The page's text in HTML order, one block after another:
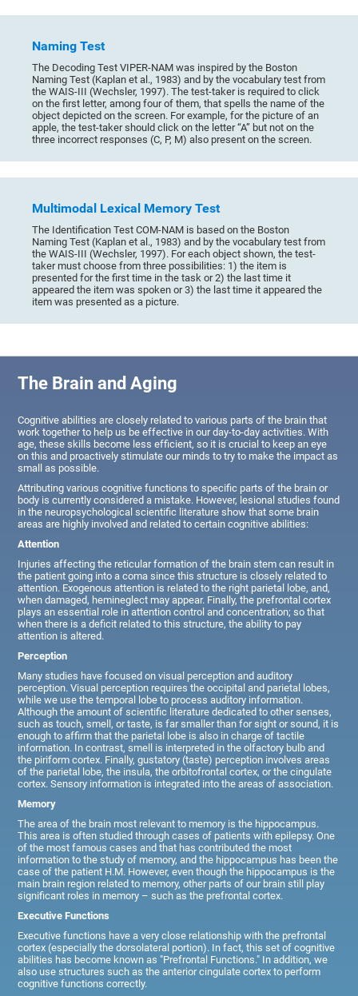
Naming Test
The Decoding Test VIPER-NAM was inspired by the Boston
Naming Test (Kaplan et al., 1983) and by the vocabulary test from
the WAIS-III (Wechsler, 1997). The test-taker is required to click
on the first letter, among four of them, that spells the name of the
object depicted on the screen. For example, for the picture of an
apple, the test-taker should click on the letter “A” but not on the
three incorrect responses (C, P, M) also present on the screen.
Multimodal Lexical Memory Test
The Identification Test COM-NAM is based on the Boston
Naming Test (Kaplan et al., 1983) and by the vocabulary test from
the WAIS-III (Wechsler, 1997). For each object shown, the test-
taker must choose from three possibilities: 1) the item is
presented for the first time in the task or 2) the last time it
appeared the item was spoken or 3) the last time it appeared the
item was presented as a picture.
The Brain and Aging
Cognitive abilities are closely related to various parts of the brain that
work together to help us be effective in our day-to-day activities. With
age, these skills become less efficient, so it is crucial to keep an eye
on this and proactively stimulate our minds to try to make the impact as
small as possible.
Attributing various cognitive functions to specific parts of the brain or
body is currently considered a mistake. However, lesional studies found
in the neuropsychological scientific literature show that some brain
areas are highly involved and related to certain cognitive abilities:
Attention
Injuries affecting the reticular formation of the brain stem can result in
the patient going into a coma since this structure is closely related to
attention. Exogenous attention is related to the right parietal lobe, and,
when damaged, hemineglect may appear. Finally, the prefrontal cortex
plays an essential role in attention control and concentration; so that
when there is a deficit related to this structure, the ability to pay
attention is altered.
Perception
Many studies have focused on visual perception and auditory
perception. Visual perception requires the occipital and parietal lobes,
while we use the temporal lobe to process auditory information.
Although the amount of scientific literature dedicated to other senses,
such as touch, smell, or taste, is far smaller than for sight or sound, it is
enough to affirm that the parietal lobe is also in charge of tactile
information. In contrast, smell is interpreted in the olfactory bulb and
the piriform cortex. Finally, gustatory (taste) perception involves areas
of the parietal lobe, the insula, the orbitofrontal cortex, or the cingulate
cortex. Sensory information is integrated into the areas of association.
Memory
The area of the brain most relevant to memory is the hippocampus.
This area is often studied through cases of patients with epilepsy. One
of the most famous cases and that has contributed the most
information to the study of memory, and the hippocampus has been the
case of the patient H.M. However, even though the hippocampus is the
main brain region related to memory, other parts of our brain still play
significant roles in memory – such as the prefrontal cortex.
Executive Functions
Executive functions have a very close relationship with the prefrontal
cortex (especially the dorsolateral portion). In fact, this set of cognitive
abilities has become known as "Prefrontal Functions." In addition, we
also use structures such as the anterior cingulate cortex to perform
cognitive functions correctly.